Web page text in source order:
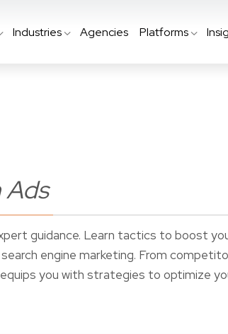
Industries Agencies Platforms
Ads
guidance. Learn tactics to boost
engine marketing. From
you with strategies to optimize